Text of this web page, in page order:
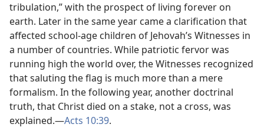
tribulation,” with the prospect of living forever on
earth. Later in the same year came a clarification that
affected school-age children of Jehovah’s Witnesses in
a number of countries. While patriotic fervor was
running high the world over, the Witnesses recognized
that saluting the flag is much more than a mere
formalism. In the following year, another doctrinal
truth, that Christ died on a stake, not a cross, was
explained.​—Acts 10:39.